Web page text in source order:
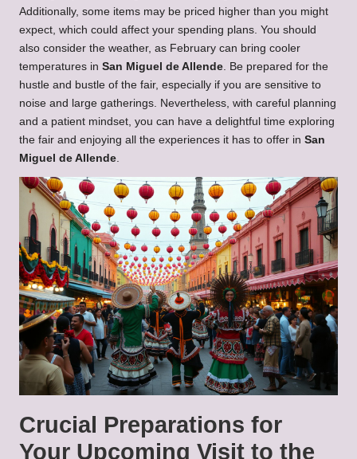
Additionally, some items may be priced higher than you might
expect, which could affect your spending plans. You should
also consider the weather, as February can bring cooler
temperatures in San Miguel de Allende . Be prepared for the
hustle and bustle of the fair, especially if you are sensitive to
noise and large gatherings. Nevertheless, with careful planning
and a patient mindset, you can have a delightful time exploring
the fair and enjoying all the experiences it has to offer in San
Miguel de Allende
Crucial Preparations for
Your Upcoming Visit to the